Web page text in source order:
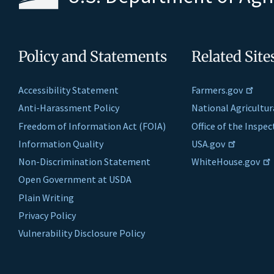
Policy and Statements
Accessibility Statement
Anti-Harassment Policy
Freedom of Information Act (FOIA)
Information Quality
Non-Discrimination Statement
Open Government at USDA
Plain Writing
Privacy Policy
Vulnerability Disclosure Policy
Related
Farmers.gov
National
Office of the
USA.gov
WhiteHouse.gov